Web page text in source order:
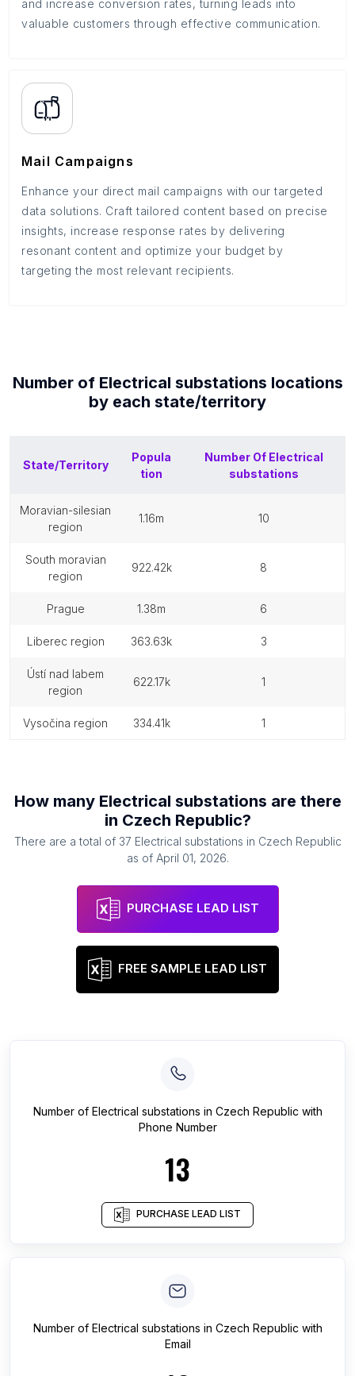
and increase conversion rates, turning leads into
valuable customers through effective communication.
Mail Campaigns
Enhance your direct mail campaigns with our targeted
data solutions. Craft tailored content based on precise
insights, increase response rates by delivering
resonant content and optimize your budget by
targeting the most relevant recipients.
Number of Electrical substations locations
by each state/territory
State/Territory
Popula
tion
Number Of Electrical
substations
moravian-silesian
region
1.16m 10
south moravian
region
922.42k 8
prague 1.38m 6
liberec region 363.63k 3
ústí nad labem
region
622.17k 1
vysočina region 334.41k 1
How many Electrical substations are there
in Czech Republic?
There are a total of 37 Electrical substations in Czech Republic
as of April 01, 2026.
PURCHASE LEAD LIST
FREE SAMPLE LEAD LIST
Number of Electrical substations in Czech Republic with
Phone Number
13
PURCHASE LEAD LIST
Number of Electrical substations in Czech Republic with
Email